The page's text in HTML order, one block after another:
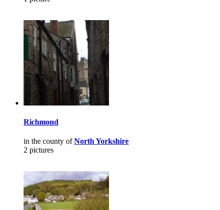
Richmond
in the county ofNorth Yorkshire
2 pictures